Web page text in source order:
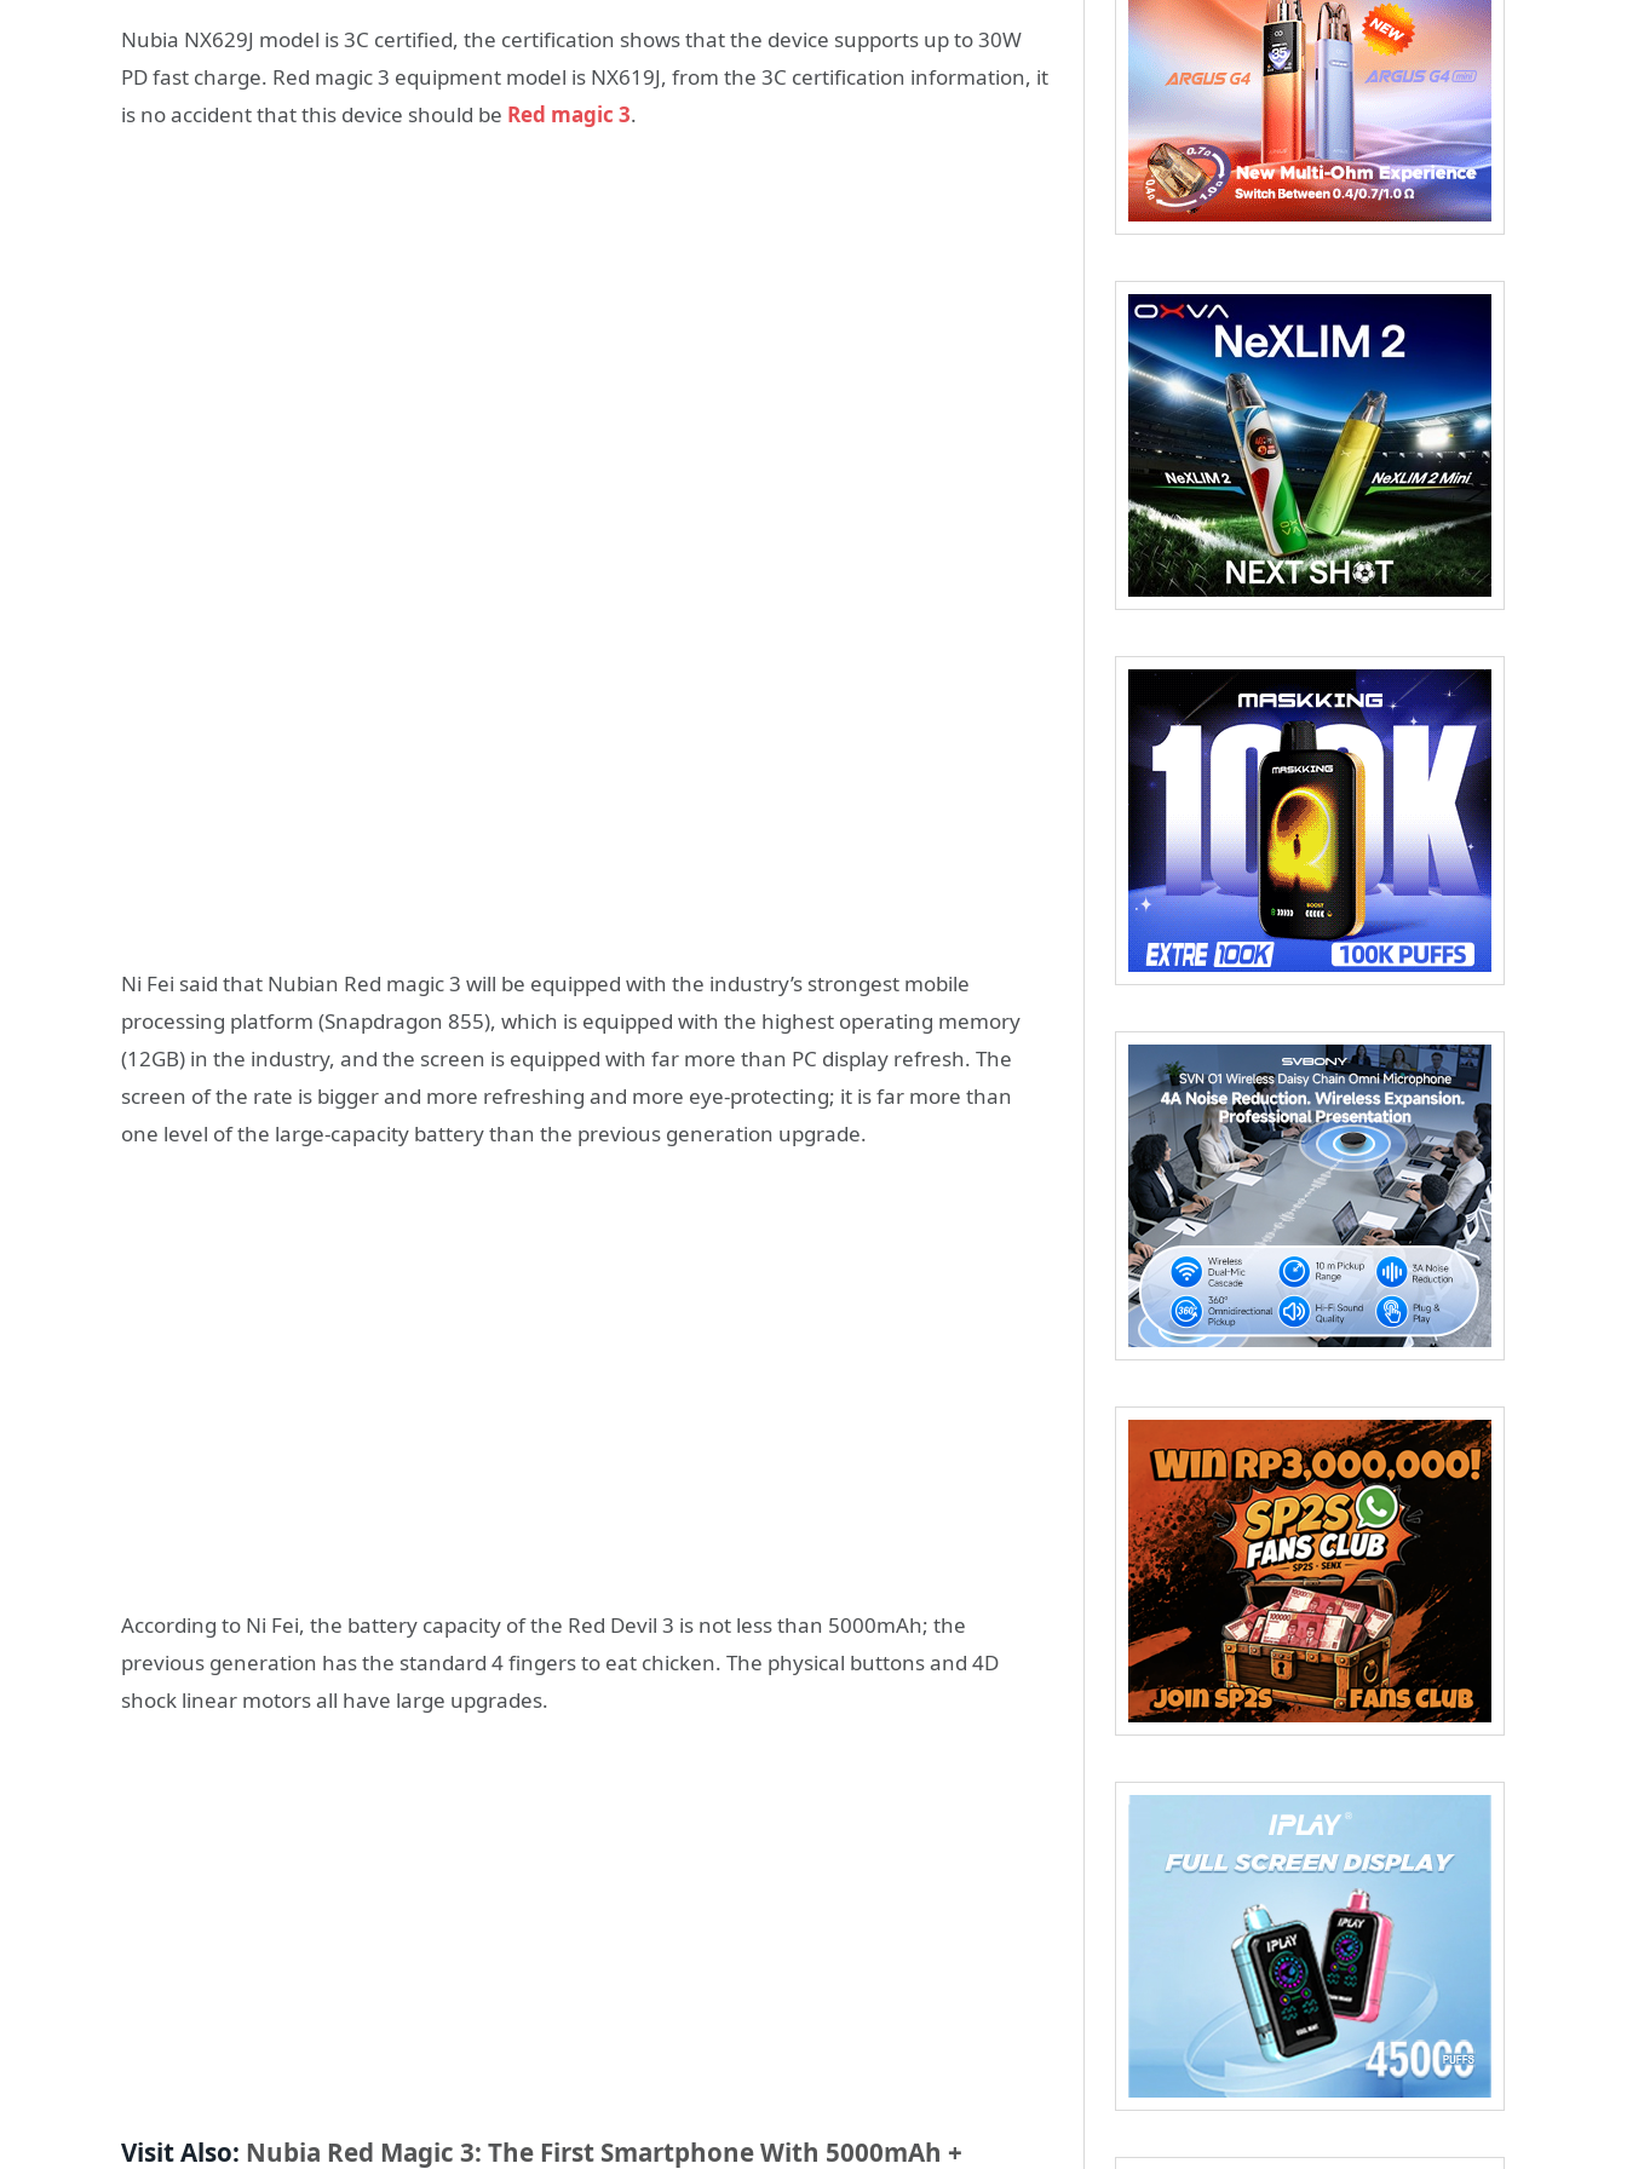
Nubia NX629J model is 3C certified, the certification shows that the device supports up to 30W
PD fast charge. Red magic 3 equipment model is NX619J, from the 3C certification information, it
is no accident that this device should be Red magic 3.
Ni Fei said that Nubian Red magic 3 will be equipped with the industry’s strongest mobile
processing platform (Snapdragon 855), which is equipped with the highest operating memory
(12GB) in the industry, and the screen is equipped with far more than PC display refresh. The
screen of the rate is bigger and more refreshing and more eye-protecting; it is far more than
one level of the large-capacity battery than the previous generation upgrade.
According to Ni Fei, the battery capacity of the Red Devil 3 is not less than 5000mAh; the
previous generation has the standard 4 fingers to eat chicken. The physical buttons and 4D
shock linear motors all have large upgrades.
Visit Also: Nubia Red Magic 3: The First Smartphone With 5000mAh +